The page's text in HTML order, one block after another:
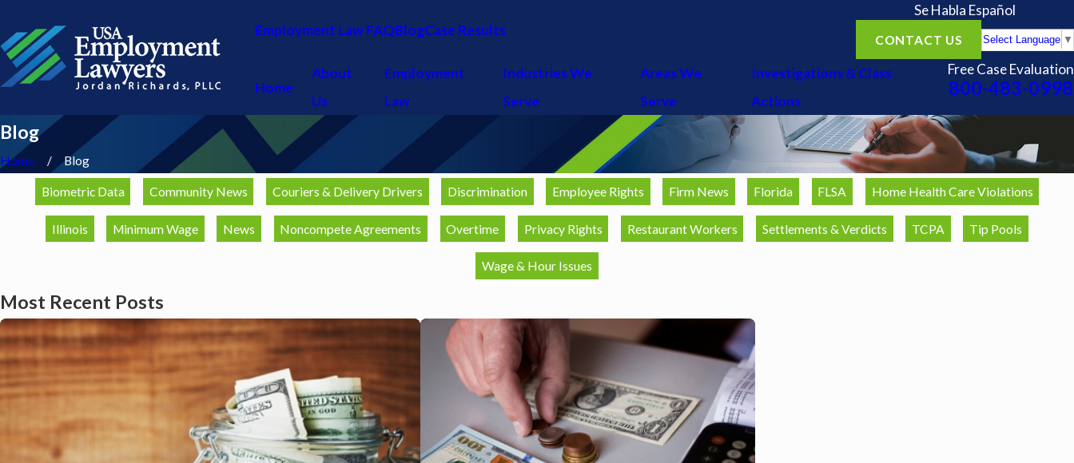
Employment Law FAQBlogCase Results
Se Habla Español
CONTACT US Select Language ▼
Home
About
Us
Employment
Law
Industries We
Serve
Areas We
Serve
Investigations & Class
Actions
Free Case Evaluation
800-483-0998
Blog
Home Blog
Biometric Data Community News Couriers & Delivery Drivers Discrimination Employee Rights Firm News Florida FLSA Home Health Care Violations
Illinois Minimum Wage News Noncompete Agreements Overtime Privacy Rights Restaurant Workers Settlements & Verdicts TCPA Tip Pools
Wage & Hour Issues
Most Recent Posts